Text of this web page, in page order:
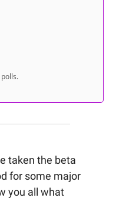
taken the beta
for some major
you all what